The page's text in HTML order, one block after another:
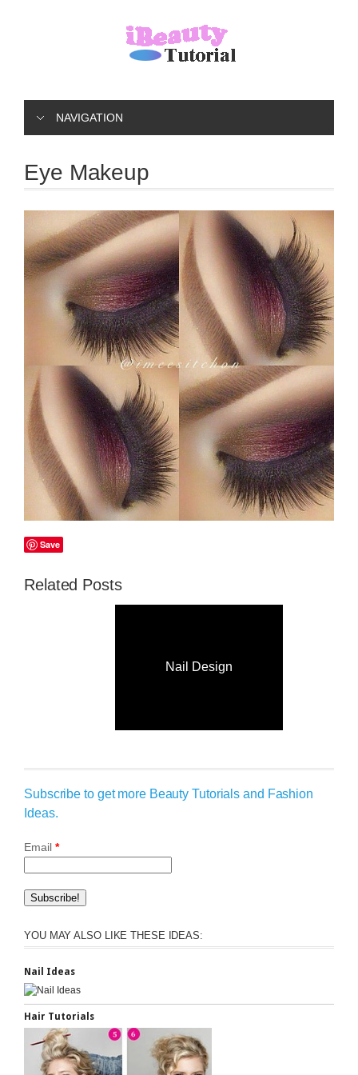
NAVIGATION
Eye Makeup
Save
Related Posts
Subscribe to get more Beauty Tutorials and Fashion
Ideas.
Email *
YOU MAY ALSO LIKE THESE IDEAS:
Nail Ideas
Hair Tutorials